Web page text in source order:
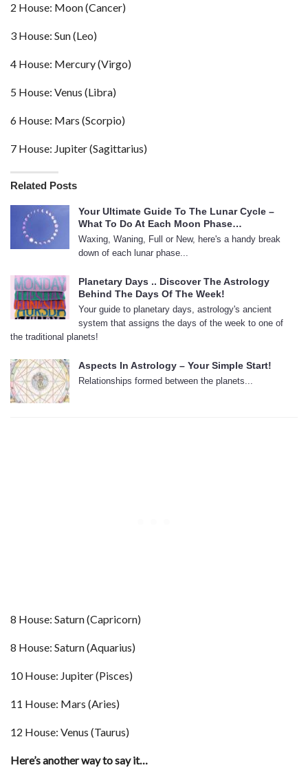
2 House: Moon (Cancer)
3 House: Sun (Leo)
4 House: Mercury (Virgo)
5 House: Venus (Libra)
6 House: Mars (Scorpio)
7 House: Jupiter (Sagittarius)
Related Posts
Your Ultimate Guide To The Lunar Cycle –
What To Do At Each Moon Phase…
Waxing, Waning, Full or New, here's a handy break
down of each lunar phase...
Planetary Days .. Discover The Astrology
Behind The Days Of The Week!
Your guide to planetary days, astrology's ancient
system that assigns the days of the week to one of
the traditional planets!
Aspects In Astrology – Your Simple Start!
Relationships formed between the planets...
8 House: Saturn (Capricorn)
8 House: Saturn (Aquarius)
10 House: Jupiter (Pisces)
11 House: Mars (Aries)
12 House: Venus (Taurus)
Here’s another way to say it…